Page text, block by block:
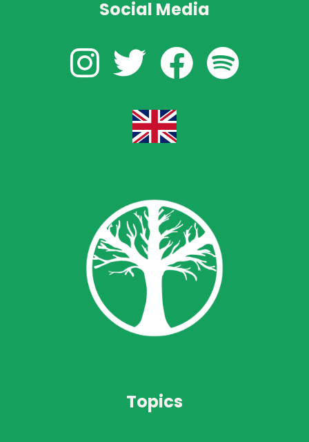
Social Media
Topics